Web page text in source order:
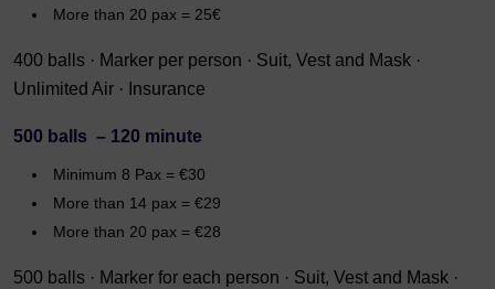
More than 20 pax = 25€
400 balls · Marker per person · Suit, Vest and Mask ·
Unlimited Air · Insurance
500 balls – 120 minute
Minimum 8 Pax = €30
More than 14 pax = €29
More than 20 pax = €28
500 balls · Marker for each person · Suit, Vest and Mask ·